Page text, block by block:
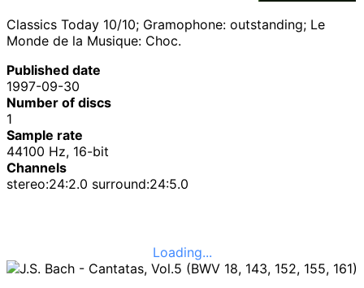
Classics Today 10/10; Gramophone: outstanding; Le
Monde de la Musique: Choc.
Published date
1997-09-30
Number of discs
1
Sample rate
44100 Hz, 16-bit
Channels
stereo:24:2.0 surround:24:5.0
Loading...